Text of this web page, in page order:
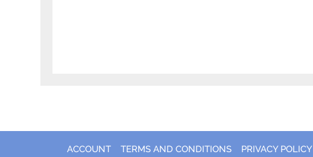
ACCOUNT TERMS AND CONDITIONS PRIVACY POLICY